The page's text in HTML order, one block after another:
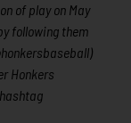
of play on May
following them
Honkers